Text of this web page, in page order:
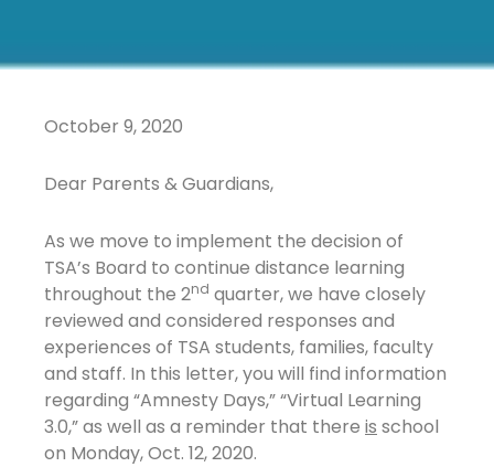
October 9, 2020
Dear Parents & Guardians,
As we move to implement the decision of
TSA’s Board to continue distance learning
throughout the 2nd quarter, we have closely
reviewed and considered responses and
experiences of TSA students, families, faculty
and staff. In this letter, you will find information
regarding “Amnesty Days,” “Virtual Learning
3.0,” as well as a reminder that there is school
on Monday, Oct. 12, 2020.